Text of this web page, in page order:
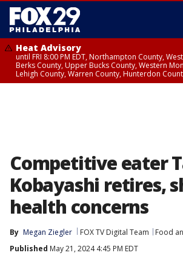
Heat Advisory
until FRI 8:00 PM EDT, Northampton County,
Berks County, Upper Bucks County, Western
Lehigh County, Warren County, Hunterdon
Competitive eater
Kobayashi retires,
health concerns
By Megan Ziegler FOX TV Digital Team
Food
Published May 21, 2024 4:45 PM EDT